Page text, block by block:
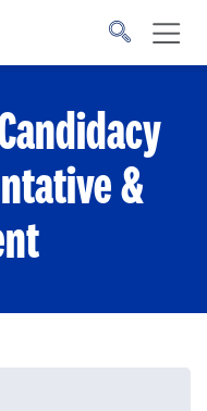
&
navigation links on